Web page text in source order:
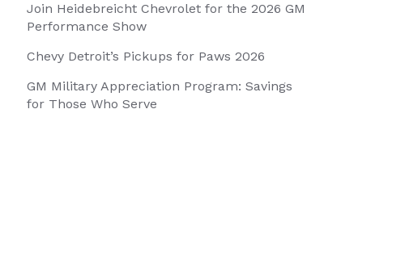
Join Heidebreicht Chevrolet for the 2026 GM
Performance Show
Chevy Detroit’s Pickups for Paws 2026
GM Military Appreciation Program: Savings
for Those Who Serve